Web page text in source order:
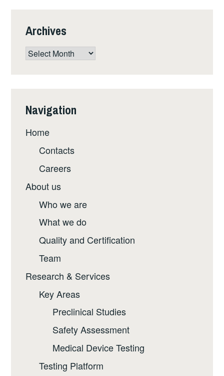
Archives
Archives
Navigation
Home
Contacts
Careers
About us
Who we are
What we do
Quality and Certification
Team
Research & Services
Key Areas
Preclinical Studies
Safety Assessment
Medical Device Testing
Testing Platform